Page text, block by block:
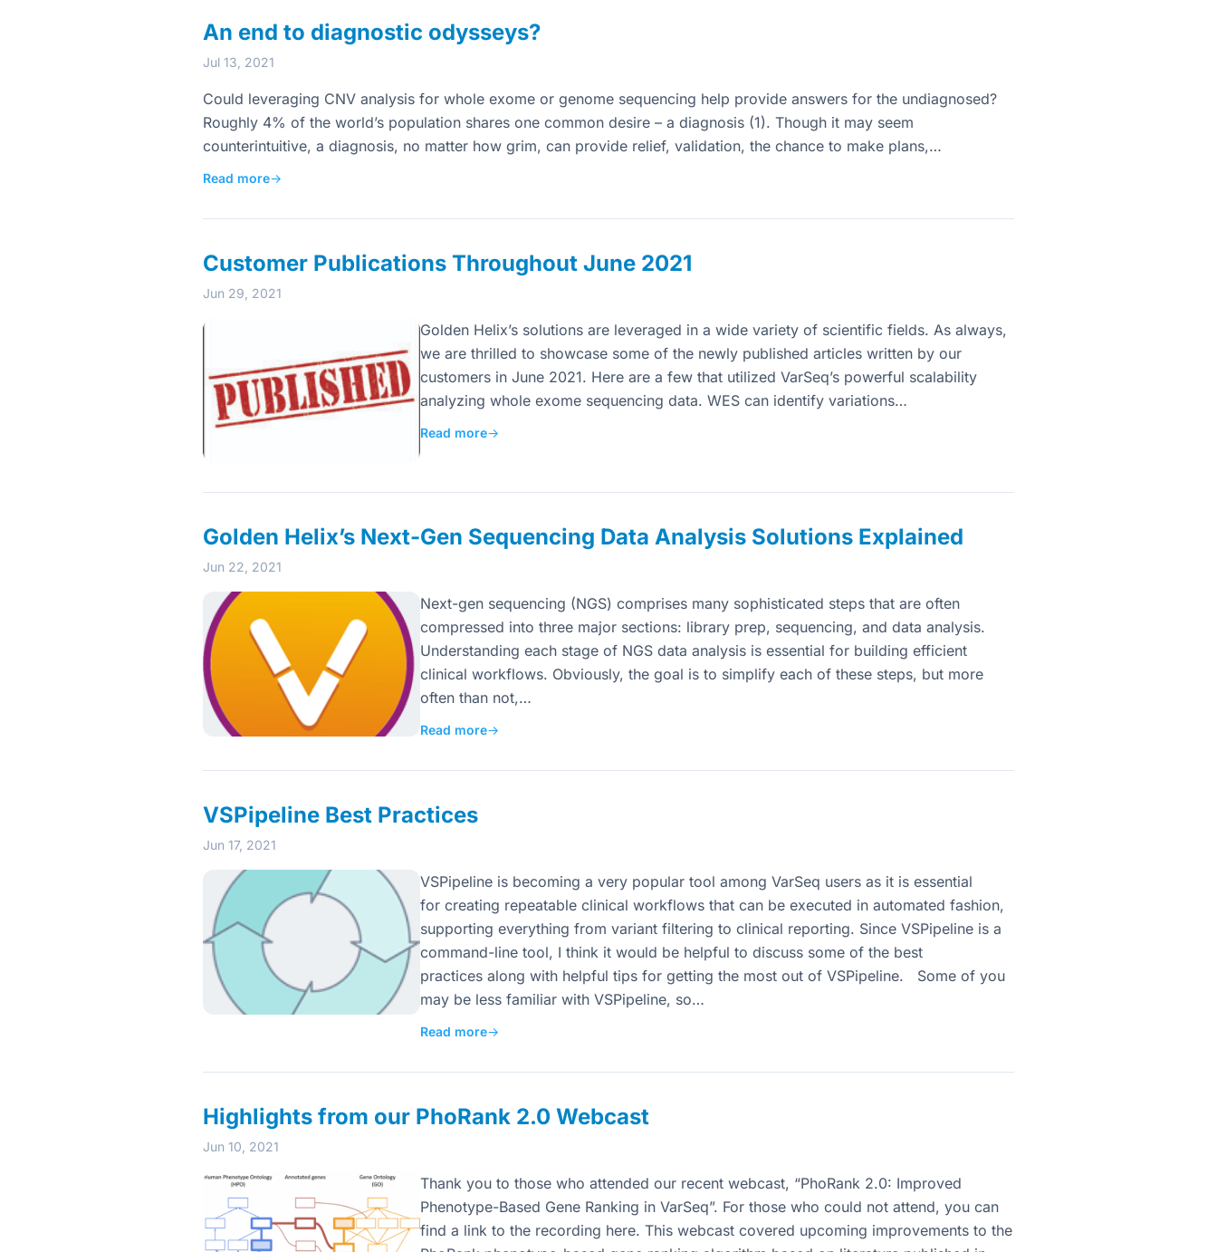
An end to diagnostic odysseys?
Jul 13, 2021
Could leveraging CNV analysis for whole exome or genome sequencing help provide answers for the undiagnosed?
Roughly 4% of the world’s population shares one common desire – a diagnosis (1). Though it may seem
counterintuitive, a diagnosis, no matter how grim, can provide relief, validation, the chance to make plans,…
Read more→
Customer Publications Throughout June 2021
Jun 29, 2021
Golden Helix’s solutions are leveraged in a wide variety of scientific fields. As always,
we are thrilled to showcase some of the newly published articles written by our
customers in June 2021. Here are a few that utilized VarSeq’s powerful scalability
analyzing whole exome sequencing data. WES can identify variations…
Read more→
Golden Helix’s Next-Gen Sequencing Data Analysis Solutions Explained
Jun 22, 2021
Next-gen sequencing (NGS) comprises many sophisticated steps that are often
compressed into three major sections: library prep, sequencing, and data analysis.
Understanding each stage of NGS data analysis is essential for building efficient
clinical workflows. Obviously, the goal is to simplify each of these steps, but more
often than not,…
Read more→
VSPipeline Best Practices
Jun 17, 2021
VSPipeline is becoming a very popular tool among VarSeq users as it is essential
for creating repeatable clinical workflows that can be executed in automated fashion,
supporting everything from variant filtering to clinical reporting. Since VSPipeline is a
command-line tool, I think it would be helpful to discuss some of the best
practices along with helpful tips for getting the most out of VSPipeline. Some of you
may be less familiar with VSPipeline, so…
Read more→
Highlights from our PhoRank 2.0 Webcast
Jun 10, 2021
Thank you to those who attended our recent webcast, “PhoRank 2.0: Improved
Phenotype-Based Gene Ranking in VarSeq”. For those who could not attend, you can
find a link to the recording here. This webcast covered upcoming improvements to the